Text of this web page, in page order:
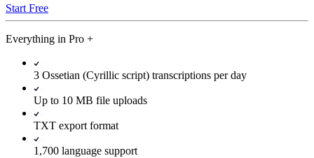
Start Free
Everything in Pro +
3 Ossetian (Cyrillic script) transcriptions per day
Up to 10 MB file uploads
TXT export format
1,700 language support